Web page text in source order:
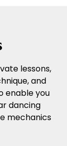
lessons,
and
enable you
dancing
mechanics